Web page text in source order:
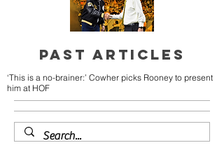
PAST ARTICLES
‘This is a no-brainer:’ Cowher picks Rooney to present
him at HOF